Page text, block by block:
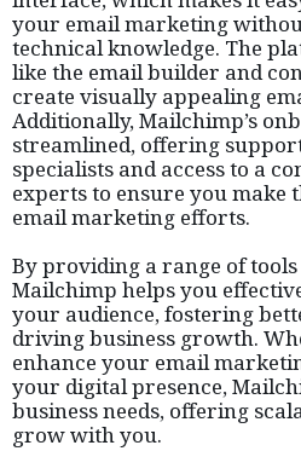
your email marketing
technical knowledge. The
like the email builder and
create visually appealing
Additionally, Mailchimp’s
streamlined, offering
specialists and access to a
experts to ensure you make
email marketing efforts.
By providing a range of
Mailchimp helps you
your audience, fostering
driving business growth.
enhance your email
your digital presence,
business needs, offering
grow with you.